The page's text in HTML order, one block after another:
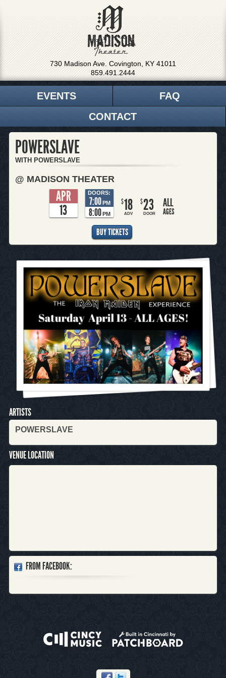
730 Madison Ave. Covington, KY 41011
859.491.2444
EVENTS
FAQ
CONTACT
POWERSLAVE
WITH POWERSLAVE
@ MADISON THEATER
APR
13
DOORS:
7:00 PM
8:00PM
$18
ADV
$23
DOOR
ALL
AGES
BUY TICKETS
ARTISTS
POWERSLAVE
VENUE LOCATION
FROM FACEBOOK: